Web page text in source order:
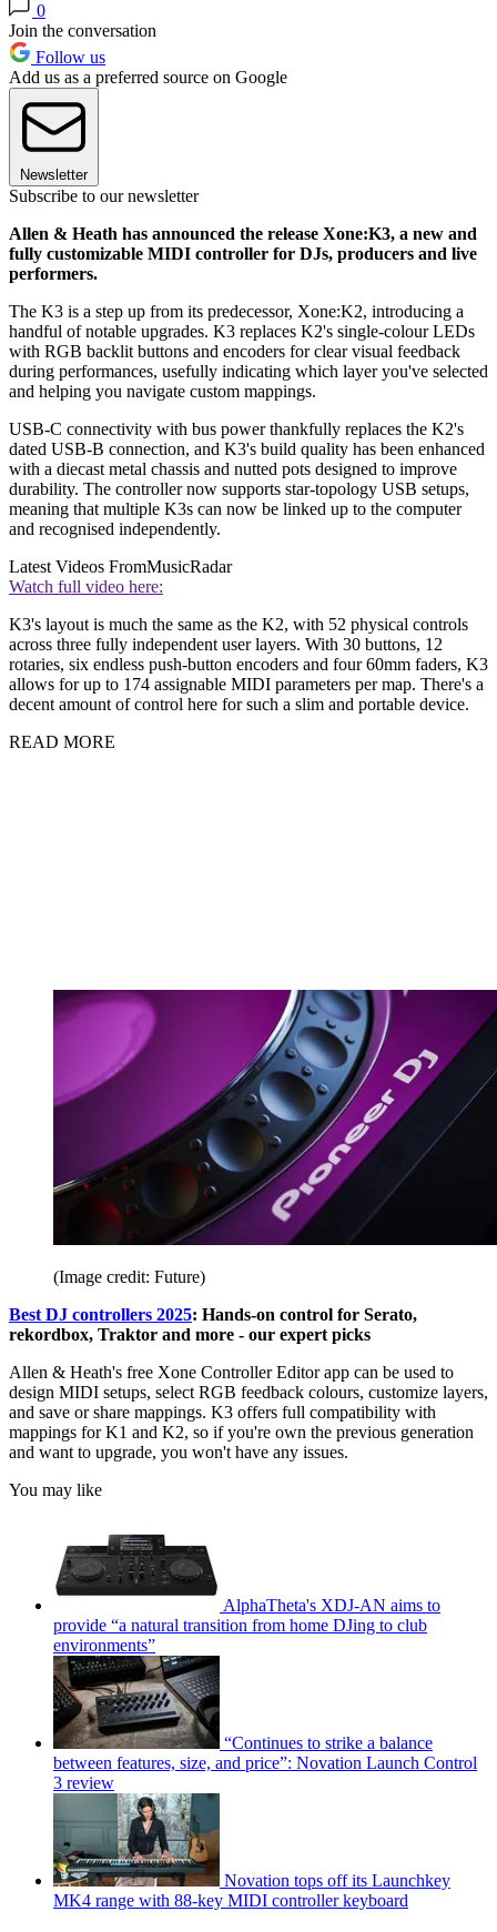
0
Join the conversation
Follow us
Add us as a preferred source on Google
Newsletter
Subscribe to our newsletter
Allen & Heath has announced the release Xone:K3, a new and
fully customizable MIDI controller for DJs, producers and live
performers.
The K3 is a step up from its predecessor, Xone:K2, introducing a
handful of notable upgrades. K3 replaces K2's single-colour LEDs
with RGB backlit buttons and encoders for clear visual feedback
during performances, usefully indicating which layer you've selected
and helping you navigate custom mappings.
USB-C connectivity with bus power thankfully replaces the K2's
dated USB-B connection, and K3's build quality has been enhanced
with a diecast metal chassis and nutted pots designed to improve
durability. The controller now supports star-topology USB setups,
meaning that multiple K3s can now be linked up to the computer
and recognised independently.
Latest Videos FromMusicRadar
Watch full video here:
K3's layout is much the same as the K2, with 52 physical controls
across three fully independent user layers. With 30 buttons, 12
rotaries, six endless push-button encoders and four 60mm faders, K3
allows for up to 174 assignable MIDI parameters per map. There's a
decent amount of control here for such a slim and portable device.
READ MORE
(Image credit: Future)
Best DJ controllers 2025: Hands-on control for Serato,
rekordbox, Traktor and more - our expert picks
Allen & Heath's free Xone Controller Editor app can be used to
design MIDI setups, select RGB feedback colours, customize layers,
and save or share mappings. K3 offers full compatibility with
mappings for K1 and K2, so if you're own the previous generation
and want to upgrade, you won't have any issues.
You may like
AlphaTheta's XDJ-AN aims to
provide “a natural transition from home DJing to club
environments”
“Continues to strike a balance
between features, size, and price”: Novation Launch Control
3 review
Novation tops off its Launchkey
MK4 range with 88-key MIDI controller keyboard